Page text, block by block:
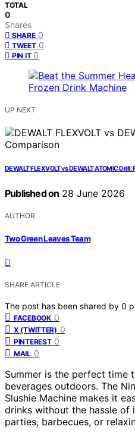
TOTAL
0
Shares
SHARE 0
TWEET 0
PIN IT 0
UP NEXT
DEWALT FLEXVOLT vs DEWALT ATOMIC
Published on 28 June 2026
AUTHOR
Two Green Leaves Team
SHARE ARTICLE
The post has been shared by 0
FACEBOOK 0
X (TWITTER) 0
PINTEREST 0
MAIL 0
Summer is the perfect time
beverages outdoors. The
Slushie Machine makes it
drinks without the hassle of
parties, barbecues, or